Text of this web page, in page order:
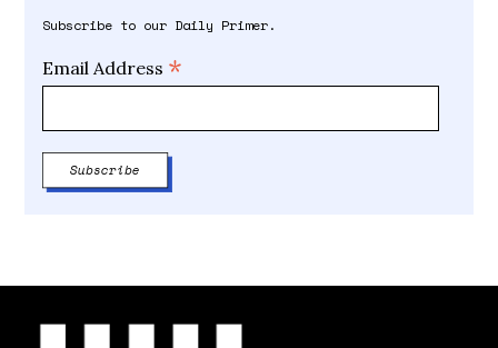
Subscribe to our Daily Primer.
Email Address *